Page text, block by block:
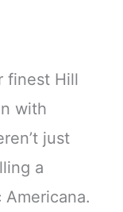
finest Hill
with
just
a